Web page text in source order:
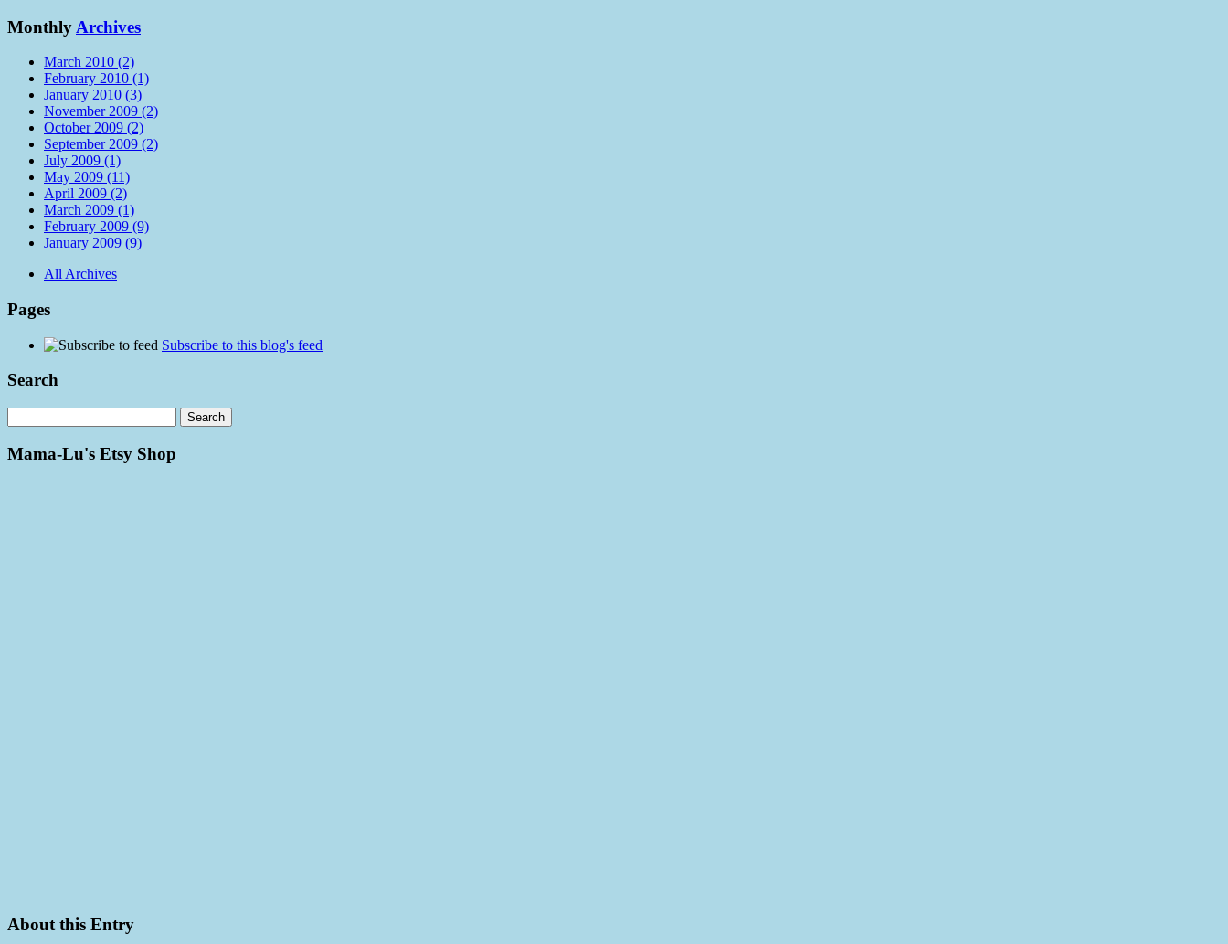
Monthly Archives
March 2010 (2)
February 2010 (1)
January 2010 (3)
November 2009 (2)
October 2009 (2)
September 2009 (2)
July 2009 (1)
May 2009 (11)
April 2009 (2)
March 2009 (1)
February 2009 (9)
January 2009 (9)
All Archives
Pages
Subscribe to this blog's feed
Search
Mama-Lu's Etsy Shop
About this Entry